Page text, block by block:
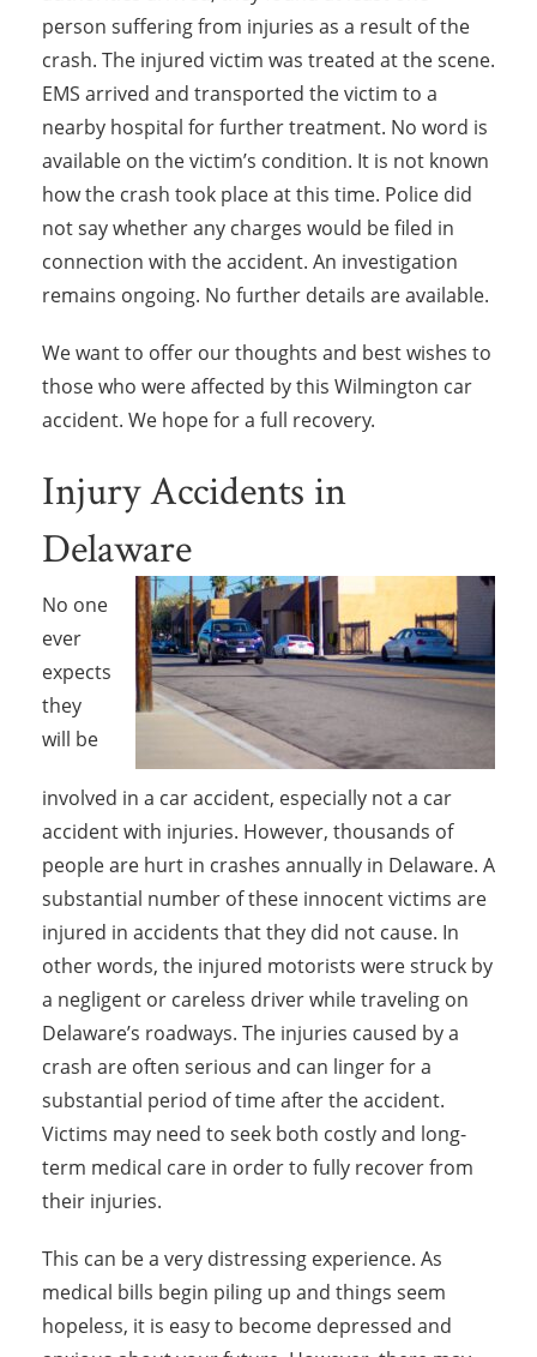
person suffering from injuries as a result of the
crash. The injured victim was treated at the scene.
EMS arrived and transported the victim to a
nearby hospital for further treatment. No word is
available on the victim’s condition. It is not known
how the crash took place at this time. Police did
not say whether any charges would be filed in
connection with the accident. An investigation
remains ongoing. No further details are available.
We want to offer our thoughts and best wishes to
those who were affected by this Wilmington car
accident. We hope for a full recovery.
Injury Accidents in
Delaware
No one
ever
expects
they
will be
involved in a car accident, especially not a car
accident with injuries. However, thousands of
people are hurt in crashes annually in Delaware. A
substantial number of these innocent victims are
injured in accidents that they did not cause. In
other words, the injured motorists were struck by
a negligent or careless driver while traveling on
Delaware’s roadways. The injuries caused by a
crash are often serious and can linger for a
substantial period of time after the accident.
Victims may need to seek both costly and long-
term medical care in order to fully recover from
their injuries.
This can be a very distressing experience. As
medical bills begin piling up and things seem
hopeless, it is easy to become depressed and